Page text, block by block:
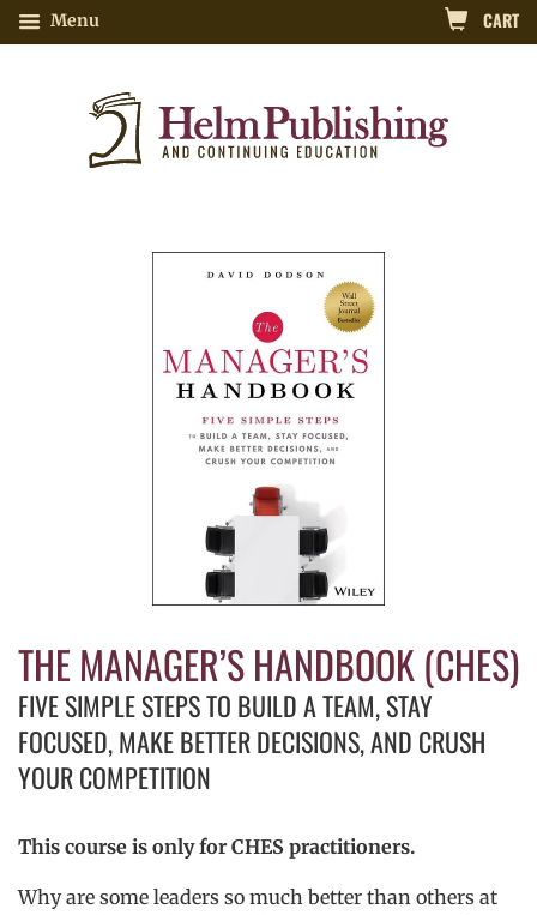
Menu CART
THE MANAGER’S HANDBOOK (CHES)
FIVE SIMPLE STEPS TO BUILD A TEAM, STAY
FOCUSED, MAKE BETTER DECISIONS, AND CRUSH
YOUR COMPETITION
This course is only for CHES practitioners.
Why are some leaders so much better than others at